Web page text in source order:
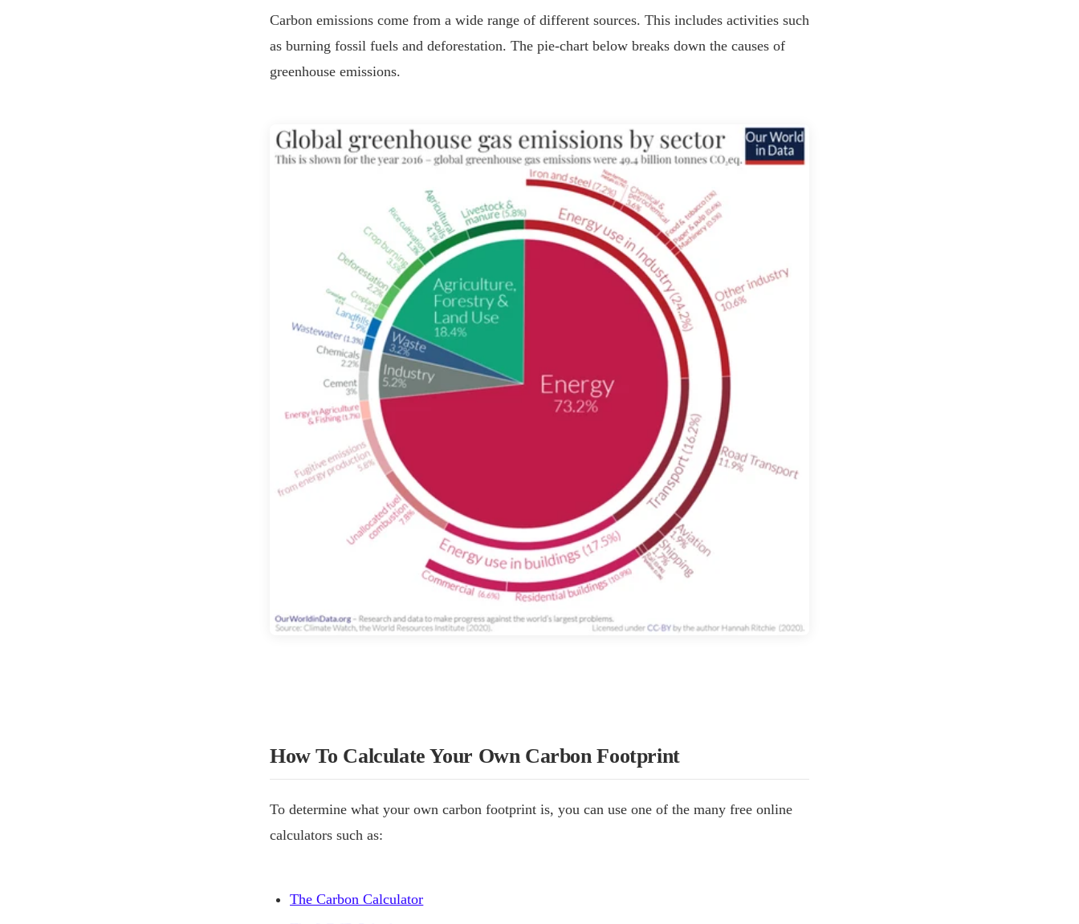
Carbon emissions come from a wide range of different sources. This includes activities such
as burning fossil fuels and deforestation. The pie-chart below breaks down the causes of
greenhouse emissions.
How To Calculate Your Own Carbon Footprint
To determine what your own carbon footprint is, you can use one of the many free online
calculators such as:
The Carbon Calculator